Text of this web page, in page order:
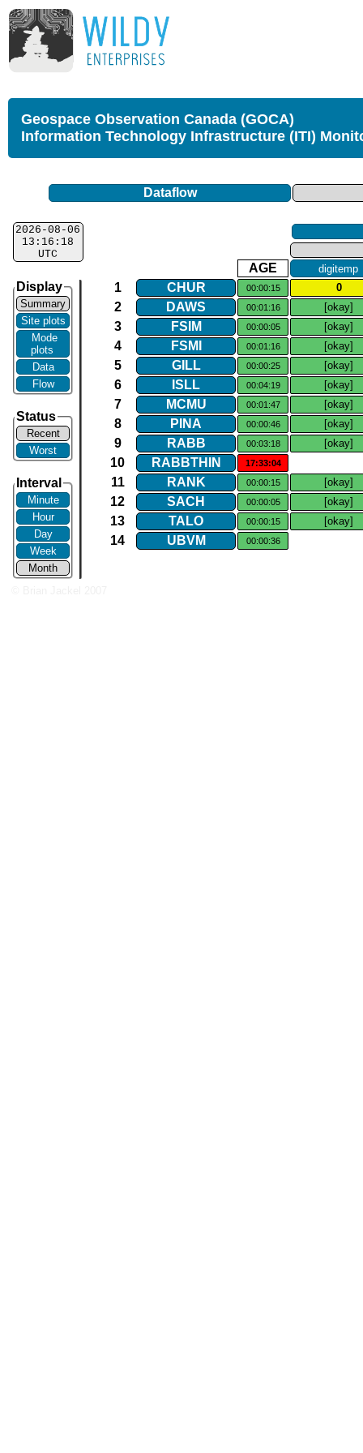
Geospace Observation Canada (GOCA)
Information Technology Infrastructure (ITI)
Dataflow
2026-08-06
13:16:18
UTC
Display
Summary
Site plots
Mode
plots
Data
Flow
Status
Recent
Worst
Interval
Minute
Hour
Day
Week
Month
AGE digitemp
1 CHUR 00:00:15 0
2 DAWS 00:01:16 [okay]
3 FSIM 00:00:05 [okay]
4 FSMI 00:01:16 [okay]
5 GILL 00:00:25 [okay]
6 ISLL 00:04:19 [okay]
7 MCMU 00:01:47 [okay]
8 PINA 00:00:46 [okay]
9 RABB 00:03:18 [okay]
10 RABBTHIN 17:33:04
11 RANK 00:00:15 [okay]
12 SACH 00:00:05 [okay]
13 TALO 00:00:15 [okay]
14 UBVM 00:00:36